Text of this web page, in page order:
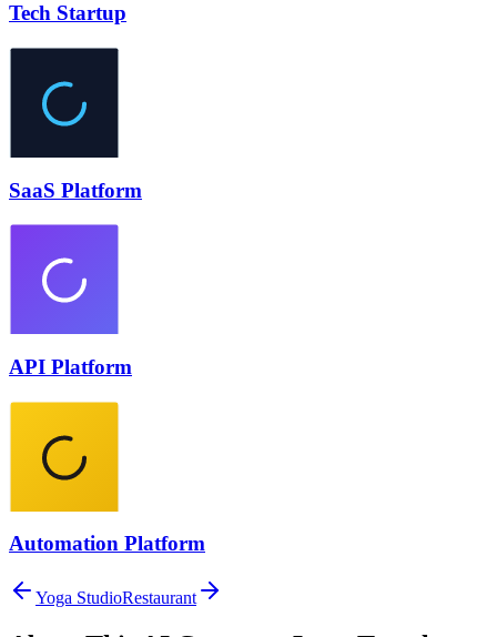
Tech Startup
SaaS Platform
API Platform
Automation Platform
Yoga StudioRestaurant